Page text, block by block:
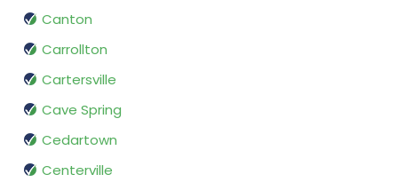
Canton
Carrollton
Cartersville
Cave Spring
Cedartown
Centerville